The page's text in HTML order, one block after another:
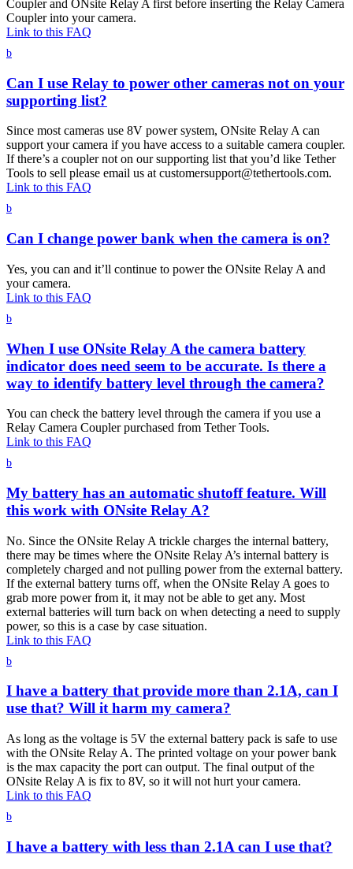
Coupler and ONsite Relay A first before inserting the Relay Camera
Coupler into your camera.
Link to this FAQ
b
Can I use Relay to power other cameras not on your
supporting list?
Since most cameras use 8V power system, ONsite Relay A can
support your camera if you have access to a suitable camera coupler.
If there’s a coupler not on our supporting list that you’d like Tether
Tools to sell please email us at customersupport@tethertools.com.
Link to this FAQ
b
Can I change power bank when the camera is on?
Yes, you can and it’ll continue to power the ONsite Relay A and
your camera.
Link to this FAQ
b
When I use ONsite Relay A the camera battery
indicator does need seem to be accurate. Is there a
way to identify battery level through the camera?
You can check the battery level through the camera if you use a
Relay Camera Coupler purchased from Tether Tools.
Link to this FAQ
b
My battery has an automatic shutoff feature. Will
this work with ONsite Relay A?
No. Since the ONsite Relay A trickle charges the internal battery,
there may be times where the ONsite Relay A’s internal battery is
completely charged and not pulling power from the external battery.
If the external battery turns off, when the ONsite Relay A goes to
grab more power from it, it may not be able to get any. Most
external batteries will turn back on when detecting a need to supply
power, so this is a case by case situation.
Link to this FAQ
b
I have a battery that provide more than 2.1A, can I
use that? Will it harm my camera?
As long as the voltage is 5V the external battery pack is safe to use
with the ONsite Relay A. The printed voltage on your power bank
is the max capacity the port can output. The final output of the
ONsite Relay A is fix to 8V, so it will not hurt your camera.
Link to this FAQ
b
I have a battery with less than 2.1A can I use that?